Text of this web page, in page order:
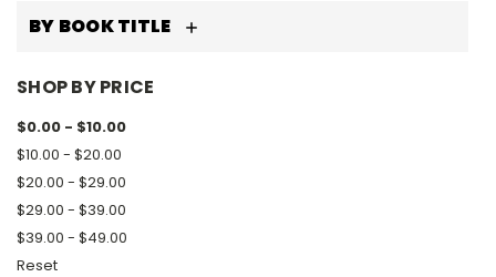
BY BOOK TITLE
SHOP BY PRICE
$0.00 - $10.00
$10.00 - $20.00
$20.00 - $29.00
$29.00 - $39.00
$39.00 - $49.00
Reset